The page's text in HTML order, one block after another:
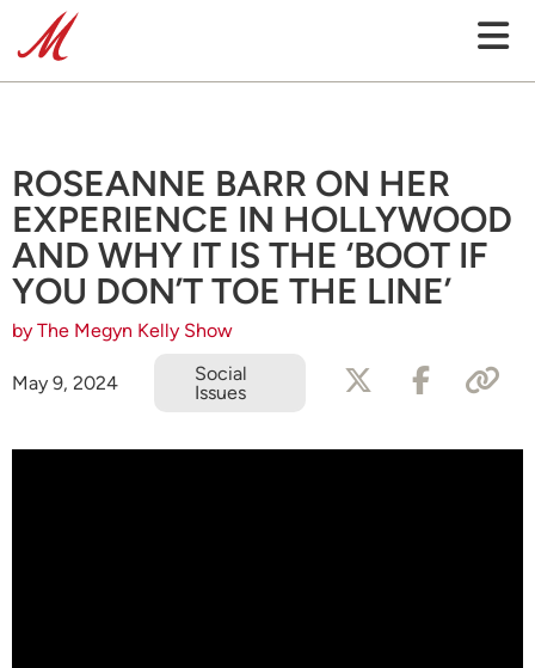
ROSEANNE BARR ON HER
EXPERIENCE IN HOLLYWOOD
AND WHY IT IS THE ‘BOOT IF
YOU DON’T TOE THE LINE’
by The Megyn Kelly Show
May 9, 2024
Social
Issues